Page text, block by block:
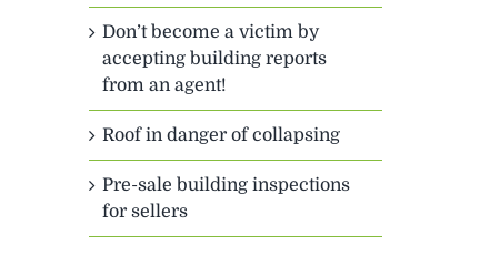
Don’t become a victim by
accepting building reports
from an agent!
Roof in danger of collapsing
Pre-sale building inspections
for sellers